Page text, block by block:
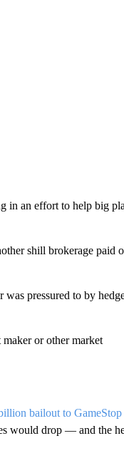
in an effort to help big
shill brokerage paid
pressured to by
or other market
bailout to GameStop
would drop — and the